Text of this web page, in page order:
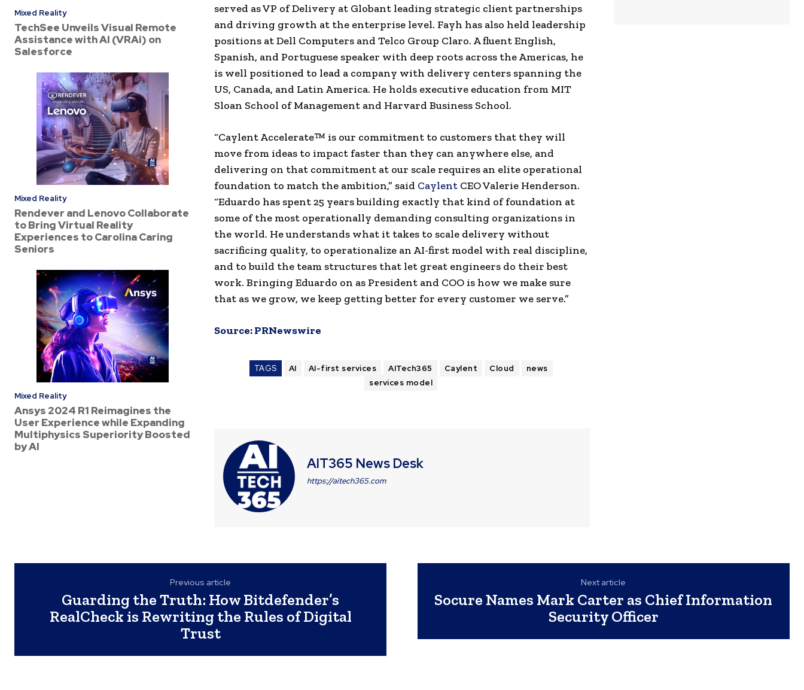
Mixed Reality
TechSee Unveils Visual Remote
Assistance with AI (VRAi) on
Salesforce
Mixed Reality
Rendever and Lenovo Collaborate
to Bring Virtual Reality
Experiences to Carolina Caring
Seniors
Mixed Reality
Ansys 2024 R1 Reimagines the
User Experience while Expanding
Multiphysics Superiority Boosted
by AI
served as VP of Delivery at Globant leading strategic client partnerships
and driving growth at the enterprise level. Fayh has also held leadership
positions at Dell Computers and Telco Group Claro. A fluent English,
Spanish, and Portuguese speaker with deep roots across the Americas, he
is well positioned to lead a company with delivery centers spanning the
US, Canada, and Latin America. He holds executive education from MIT
Sloan School of Management and Harvard Business School.
“Caylent Accelerate™ is our commitment to customers that they will
move from ideas to impact faster than they can anywhere else, and
delivering on that commitment at our scale requires an elite operational
foundation to match the ambition,” said Caylent CEO Valerie Henderson.
“Eduardo has spent 25 years building exactly that kind of foundation at
some of the most operationally demanding consulting organizations in
the world. He understands what it takes to scale delivery without
sacrificing quality, to operationalize an AI-first model with real discipline,
and to build the team structures that let great engineers do their best
work. Bringing Eduardo on as President and COO is how we make sure
that as we grow, we keep getting better for every customer we serve.”
Source:PRNewswire
TAGS AI AI-first services AITech365 Caylent Cloud
news
services model
AIT365 News Desk
https://aitech365.com
Previous article
Guarding the Truth: How Bitdefender’s
RealCheck is Rewriting the Rules of Digital
Trust
Next article
Socure Names Mark Carter as Chief Information
Security Officer